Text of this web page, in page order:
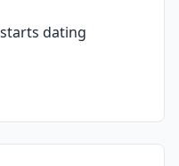
dating